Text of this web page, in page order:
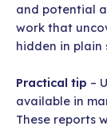
and potential
work that
hidden in plain
Practical tip –
available in
These reports